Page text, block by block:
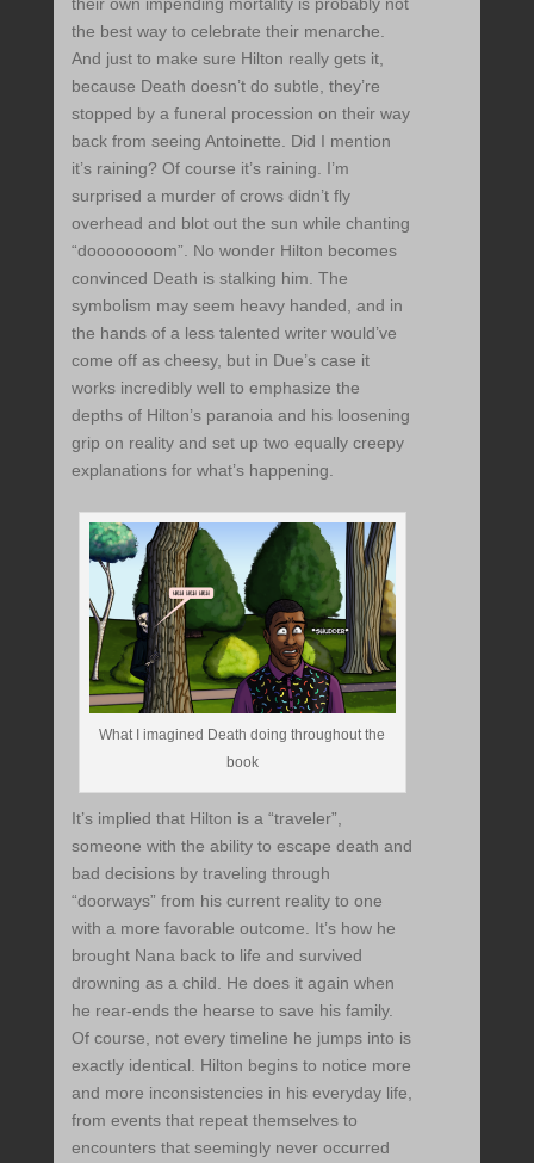
the best way to celebrate their menarche.
And just to make sure Hilton really gets it,
because Death doesn’t do subtle, they’re
stopped by a funeral procession on their way
back from seeing Antoinette. Did I mention
it’s raining? Of course it’s raining. I’m
surprised a murder of crows didn’t fly
overhead and blot out the sun while chanting
“doooooooom”. No wonder Hilton becomes
convinced Death is stalking him. The
symbolism may seem heavy handed, and in
the hands of a less talented writer would’ve
come off as cheesy, but in Due’s case it
works incredibly well to emphasize the
depths of Hilton’s paranoia and his loosening
grip on reality and set up two equally creepy
explanations for what’s happening.
What I imagined Death doing throughout the
book
It’s implied that Hilton is a “traveler”,
someone with the ability to escape death and
bad decisions by traveling through
“doorways” from his current reality to one
with a more favorable outcome. It’s how he
brought Nana back to life and survived
drowning as a child. He does it again when
he rear-ends the hearse to save his family.
Of course, not every timeline he jumps into is
exactly identical. Hilton begins to notice more
and more inconsistencies in his everyday life,
from events that repeat themselves to
encounters that seemingly never occurred